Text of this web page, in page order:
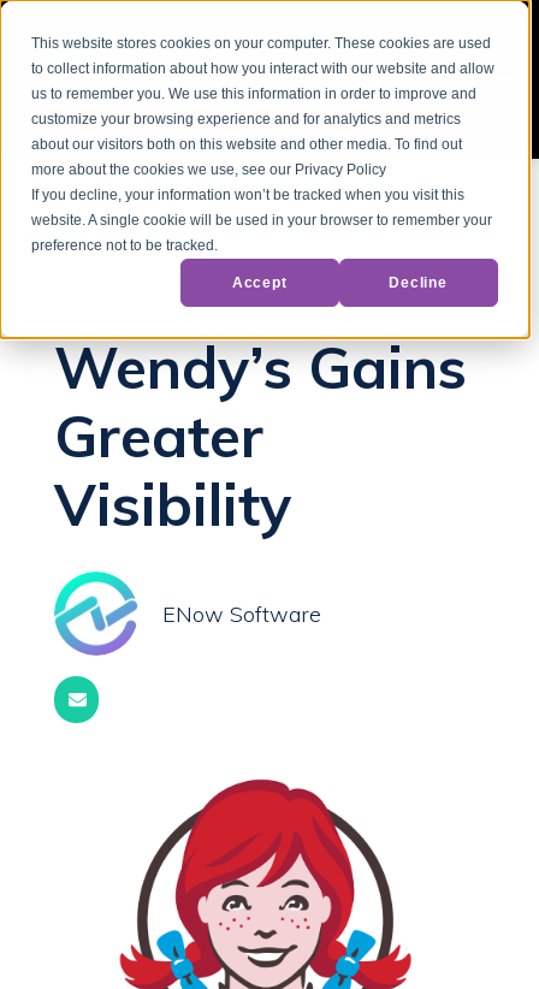
This website stores cookies on your computer. These cookies are used
to collect information about how you interact with our website and allow
us to remember you. We use this information in order to improve and
customize your browsing experience and for analytics and metrics
about our visitors both on this website and other media. To find out
more about the cookies we use, see our Privacy Policy
If you decline, your information won’t be tracked when you visit this
website. A single cookie will be used in your browser to remember your
preference not to be tracked.
Accept Decline
Back to Blog
Wendy’s Gains
Greater
Visibility
ENow Software